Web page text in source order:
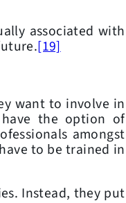
associated with
[19]
want to involve in
the option of
amongst
to be trained in
Instead, they put